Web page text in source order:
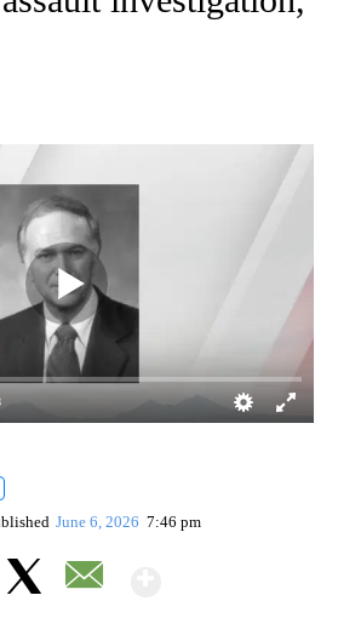
June 6, 2026 7:46 pm